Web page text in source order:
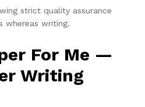
strict quality assurance
whereas writing.
For Me —
Writing